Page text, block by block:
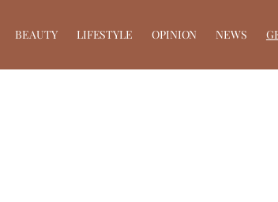
BEAUTY LIFESTYLE OPINION NEWS